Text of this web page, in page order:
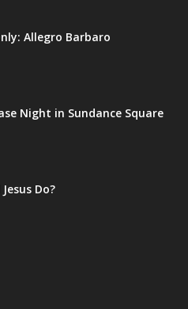
Allegro Barbaro
Night in Sundance Square
Do?